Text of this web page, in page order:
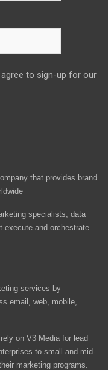
to sign-up for our
that provides brand
specialists, data
execute and orchestrate
services by
email, web, mobile,
on V3 Media for lead
to small and mid-
marketing programs.